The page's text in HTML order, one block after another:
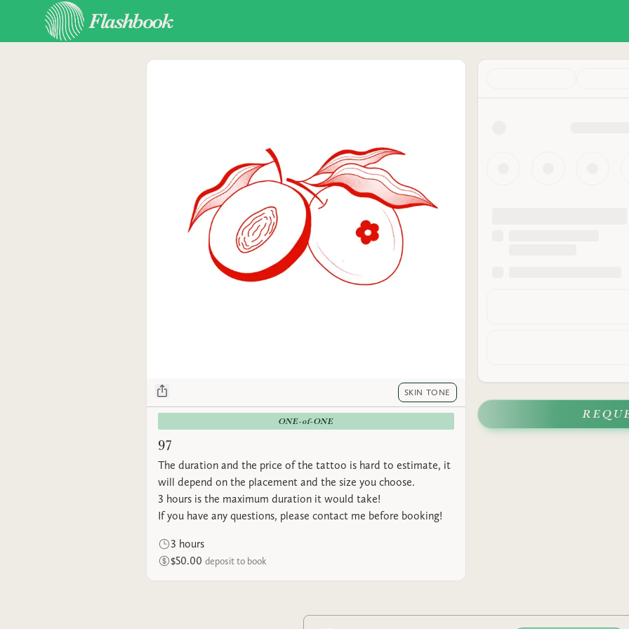
SKIN TONE
ONE-of-ONE
97
The duration and the price of the tattoo is hard to estimate, it
will depend on the placement and the size you choose.
3 hours is the maximum duration it would take!
If you have any questions, please contact me before booking!
3 hours
$50.00 deposit to book